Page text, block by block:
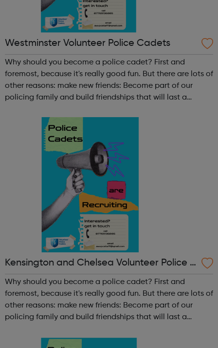
Westminster Volunteer Police Cadets
Why should you become a police cadet? First and
foremost, because it's really good fun. But there are lots of
other reasons: make new friends: Become part of our
policing family and build friendships that will last a
and leadership ab...
Kensington and Chelsea Volunteer Police C
adets
Why should you become a police cadet? First and
foremost, because it's really good fun. But there are lots of
other reasons: make new friends: Become part of our
policing family and build friendships that will last a
and leadership ab...